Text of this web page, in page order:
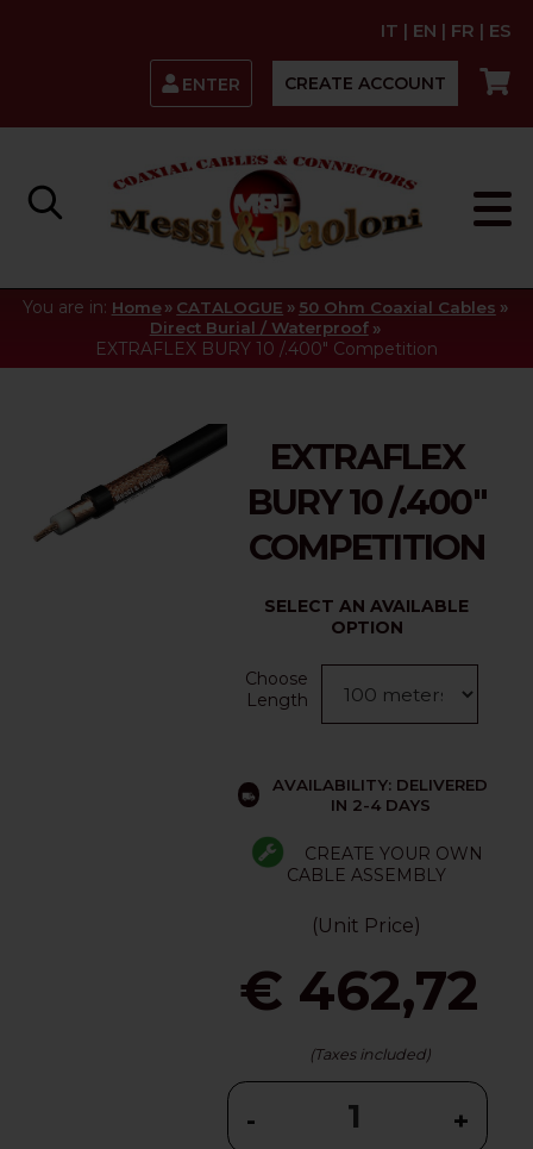
IT | EN | FR | ES
ENTER CREATE ACCOUNT
You are in: Home » CATALOGUE » 50 Ohm Coaxial Cables »
Direct Burial / Waterproof »
EXTRAFLEX BURY 10 /.400" Competition
EXTRAFLEX
BURY 10 /.400"
COMPETITION
SELECT AN AVAILABLE
OPTION
Choose
Length
AVAILABILITY: DELIVERED
IN 2-4 DAYS
CREATE YOUR OWN
CABLE ASSEMBLY
(Unit Price)
€ 462,72
(Taxes included)
- +